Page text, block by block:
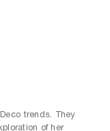
trends. They
of her